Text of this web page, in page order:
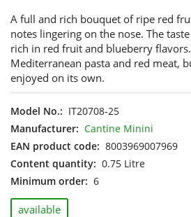
A full and rich bouquet of ripe red
notes lingering on the nose. The
rich in red fruit and blueberry
Mediterranean pasta and red meat,
enjoyed on its own.
Model No.: IT20708-25
Manufacturer: Cantine Minini
EAN product code: 8003969007969
Content quantity: 0.75 Litre
Minimum order: 6
available